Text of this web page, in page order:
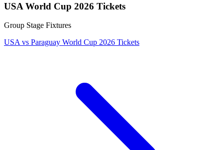
USA World Cup 2026 Tickets
Group Stage Fixtures
USA vs Paraguay World Cup 2026 Tickets